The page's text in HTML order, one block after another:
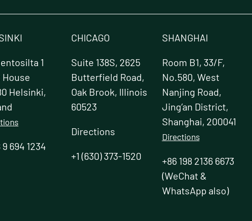
1
House
Helsinki,
9 694 1234
CHICAGO
Suite 138S, 2625
Butterfield Road,
Oak Brook, Illinois
60523
Directions
+1 (630) 373-1520
SHANGHAI
Room B1, 33/F,
No.580, West
Nanjing Road,
Jing’an District,
Shanghai, 200041
Directions
+86 198 2136 6673
(WeChat &
WhatsApp also)